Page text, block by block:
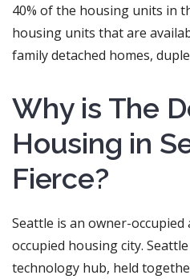
40% of the housing units in
housing units that are
family detached homes,
Why is The
Housing in
Fierce?
Seattle is an owner-occupied
occupied housing city.
technology hub, held